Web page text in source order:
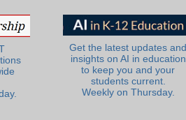
Get the latest updates and
insights on AI in education
to keep you and your
students current.
Weekly on Thursday.